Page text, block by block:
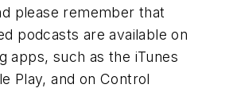
please remember that
podcasts are available on
apps, such as the iTunes
Play, and on Control